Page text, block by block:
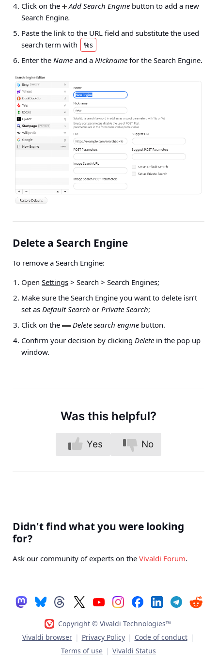
Click on the
Add Search Engine button to add a new
Search Engine.
Paste the link to the URL field and substitute the used
search term with
%s
Enter the Name and a Nickname for the Search Engine.
Delete a Search Engine
To remove a Search Engine:
Open Settings > Search > Search Engines;
Make sure the Search Engine you want to delete isn’t
set as Default Search or Private Search;
Click on the
Delete search engine button.
Confirm your decision by clicking Delete in the pop up
window.
Was this helpful?
Yes No
Didn't find what you were looking
for?
Ask our community of experts on the Vivaldi Forum.
Copyright © Vivaldi Technologies™
Vivaldi browser | Privacy Policy | Code of conduct |
Terms of use | Vivaldi Status